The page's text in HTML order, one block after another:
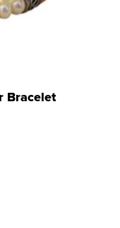
Bracelet